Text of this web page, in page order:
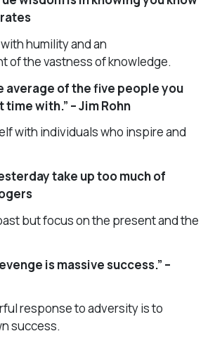
humility and an
of the vastness of knowledge.
average of the five people you
with.” – Jim Rohn
with individuals who inspire and
take up too much of
but focus on the present and the
is massive success.” –
response to adversity is to
success.